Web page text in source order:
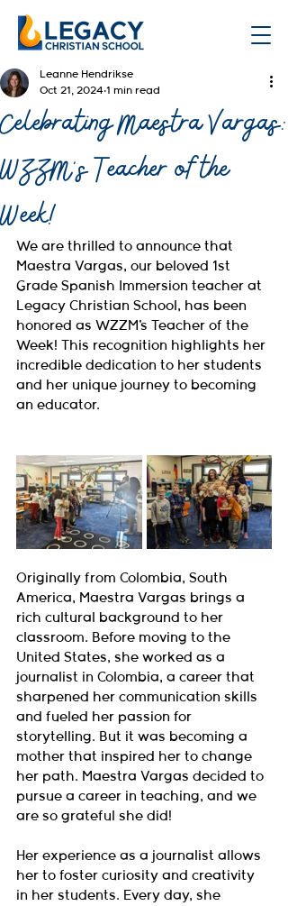
Celebrating Maestra Vargas:
WZZM's Teacher of the
Week!
Leanne Hendrikse
Oct 21, 2024 1 min read
We are thrilled to announce that
Maestra Vargas, our beloved 1st
Grade Spanish Immersion teacher at
Legacy Christian School, has been
honored as WZZM's Teacher of the
Week! This recognition highlights her
incredible dedication to her students
and her unique journey to becoming
an educator.
Originally from Colombia, South
America, Maestra Vargas brings a
rich cultural background to her
classroom. Before moving to the
United States, she worked as a
journalist in Colombia, a career that
sharpened her communication skills
and fueled her passion for
storytelling. But it was becoming a
mother that inspired her to change
her path. Maestra Vargas decided to
pursue a career in teaching, and we
are so grateful she did!
Her experience as a journalist allows
her to foster curiosity and creativity
in her students. Every day, she